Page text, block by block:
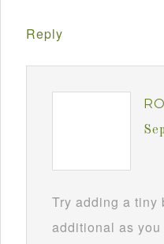
Reply
Try adding a tiny
additional as you